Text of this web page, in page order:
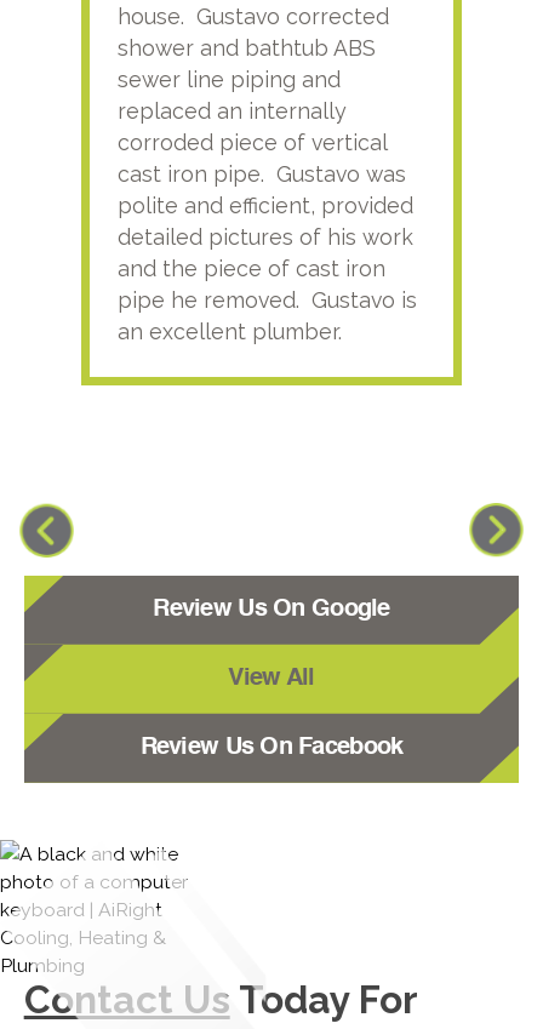
house. Gustavo corrected
shower and bathtub ABS
sewer line piping and
replaced an internally
corroded piece of vertical
cast iron pipe. Gustavo was
polite and efficient, provided
detailed pictures of his work
and the piece of cast iron
pipe he removed. Gustavo is
an excellent plumber.
Review Us On Google
View All
Review Us On Facebook
Contact Us Today For